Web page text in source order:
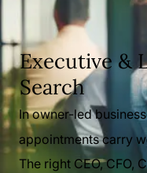
Executive &
Search
In owner-led
appointments carry
The right CEO, CFO,